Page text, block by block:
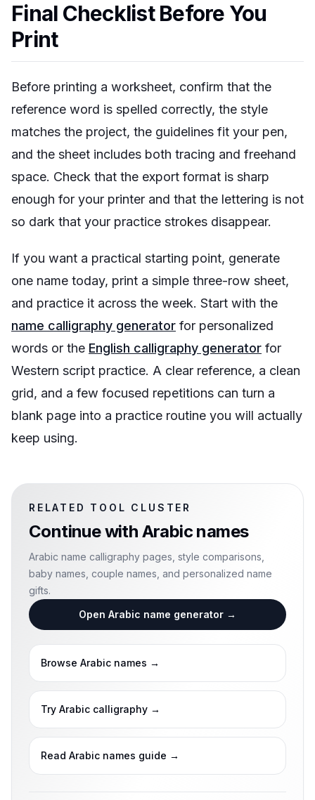
Final Checklist Before You
Print
Before printing a worksheet, confirm that the
reference word is spelled correctly, the style
matches the project, the guidelines fit your pen,
and the sheet includes both tracing and freehand
space. Check that the export format is sharp
enough for your printer and that the lettering is not
so dark that your practice strokes disappear.
If you want a practical starting point, generate
one name today, print a simple three-row sheet,
and practice it across the week. Start with the
name calligraphy generator for personalized
words or the English calligraphy generator for
Western script practice. A clear reference, a clean
grid, and a few focused repetitions can turn a
blank page into a practice routine you will actually
keep using.
RELATED TOOL CLUSTER
Continue with Arabic names
Arabic name calligraphy pages, style comparisons,
baby names, couple names, and personalized name
gifts.
Open Arabic name generator →
Browse Arabic names →
Try Arabic calligraphy →
Read Arabic names guide →